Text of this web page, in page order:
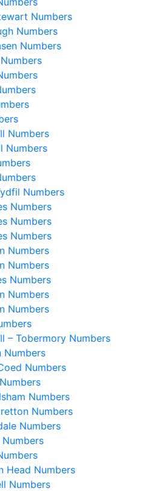
Numbers
Numbers
Numbers
Numbers
Numbers
Numbers
Numbers
Numbers
Numbers
Numbers
Numbers
Numbers
Numbers
Numbers
– Tobermory Numbers
Numbers
Numbers
Numbers
Numbers
Numbers
Head Numbers
Numbers